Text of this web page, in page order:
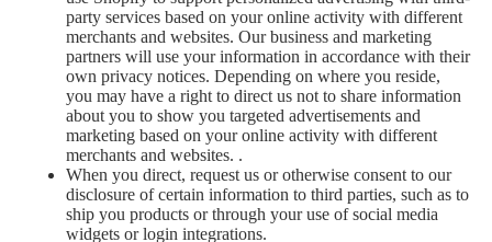
party services based on your online activity with different
merchants and websites. Our business and marketing
partners will use your information in accordance with their
own privacy notices. Depending on where you reside,
you may have a right to direct us not to share information
about you to show you targeted advertisements and
marketing based on your online activity with different
merchants and websites. .
When you direct, request us or otherwise consent to our
disclosure of certain information to third parties, such as to
ship you products or through your use of social media
widgets or login integrations.